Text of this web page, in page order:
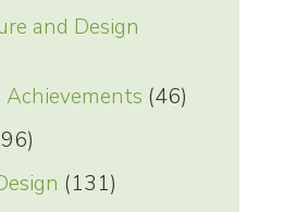
and Design
(46)
(131)